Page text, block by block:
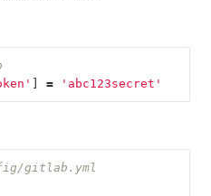
] = 'abc123secret'
gitlab.yml